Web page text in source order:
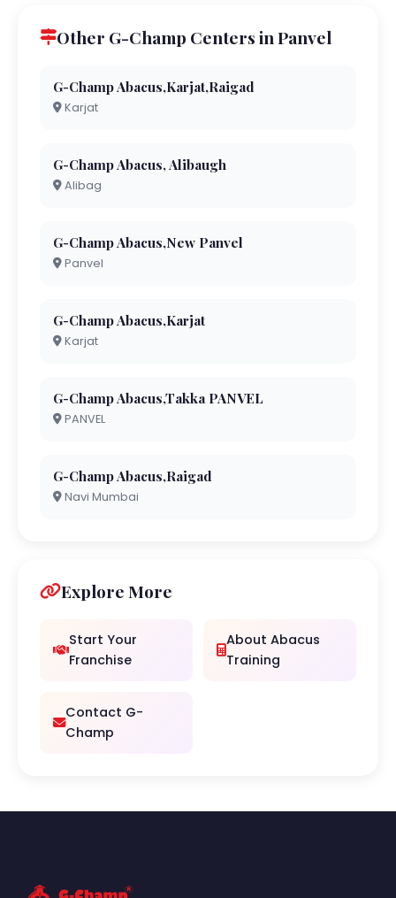
Other G-Champ Centers in Panvel
G-Champ Abacus,Karjat,Raigad
Karjat
G-Champ Abacus, Alibaugh
Alibag
G-Champ Abacus,New Panvel
Panvel
G-Champ Abacus,Karjat
Karjat
G-Champ Abacus,Takka PANVEL
PANVEL
G-Champ Abacus,Raigad
Navi Mumbai
Explore More
Start Your
Franchise
About Abacus
Training
Contact G-
Champ